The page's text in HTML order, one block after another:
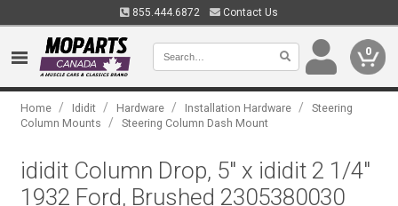
855.444.6872 Contact Us
0
Home / Ididit / Hardware / Installation Hardware /
Steering
Column Mounts
/ Steering Column Dash Mount
ididit Column Drop, 5" x ididit 2 1/4"
1932 Ford, Brushed 2305380030